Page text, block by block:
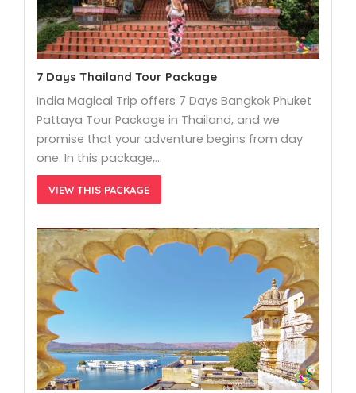
7 Days Thailand Tour Package
India Magical Trip offers 7 Days Bangkok Phuket
Pattaya Tour Package in Thailand, and we
promise that your adventure begins from day
one. In this package,…
VIEW THIS PACKAGE